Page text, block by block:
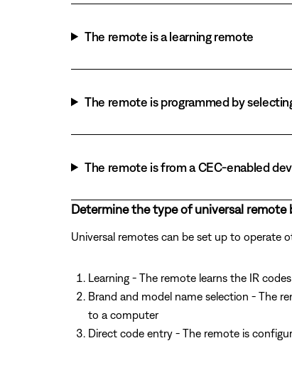
The remote is a learning remote
The remote is programmed by
The remote is from a CEC-enabled
Determine the type of universal remote
Universal remotes can be set up to operate
Learning - The remote learns the IR
Brand and model name selection - The
to a computer
Direct code entry - The remote is